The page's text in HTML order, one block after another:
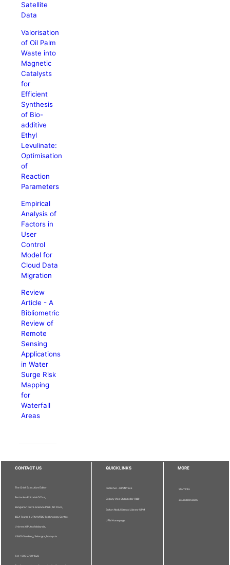
Satellite
Data
Valorisation
of Oil Palm
Waste into
Magnetic
Catalysts
for
Efficient
Synthesis
of Bio-
additive
Ethyl
Levulinate:
Optimisation
of
Reaction
Parameters
Empirical
Analysis of
Factors in
User
Control
Model for
Cloud Data
Migration
Review
Article - A
Bibliometric
Review of
Remote
Sensing
Applications
in Water
Surge Risk
Mapping
for
Waterfall
Areas
CONTACT US
The Chief Executive Editor
Pertanika Editorial Office,
Bangunan Putra Science Park, 1st Floor,
IDEA Tower II, UPM-MTDC Technology Centre,
Universiti Putra Malaysia,
43400 Serdang, Selangor, Malaysia.
Tel: + 603 9769 1622
QUICKLINKS
Publisher - UPM Press
Deputy Vice Chancellor (R&I)
Sultan Abdul Samad Library UPM
UPM Homepage
MORE
Staff Info
Journal Division